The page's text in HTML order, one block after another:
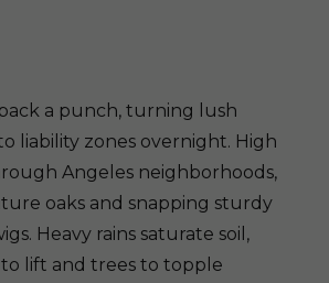
a punch, turning lush
liability zones overnight. High
Angeles neighborhoods,
oaks and snapping sturdy
Heavy rains saturate soil,
lift and trees to topple